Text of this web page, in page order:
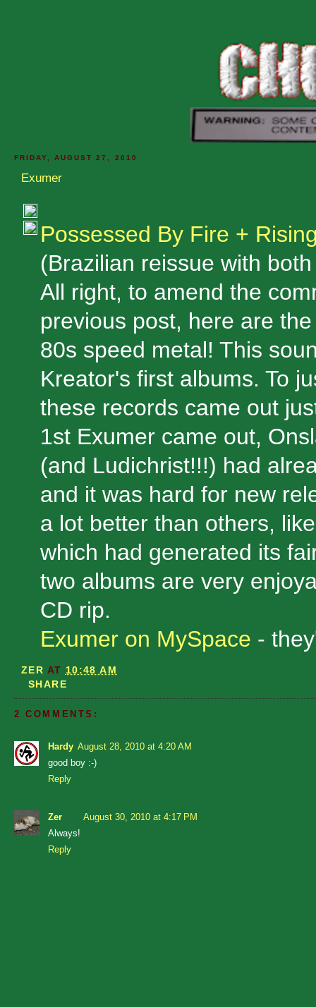
FRIDAY, AUGUST 27, 2010
Exumer
Possessed By Fire +
(Brazilian reissue with
All right, to amend the
previous post, here are
80s speed metal! This
Kreator's first albums. To
these records came out
1st Exumer came out,
(and Ludichrist!!!) had
and it was hard for new
a lot better than others,
which had generated its
two albums are very
CD rip.
Exumer on MySpace -
ZER AT 10:48 AM
SHARE
2 COMMENTS:
Hardy August 28, 2010 at 4:20 AM
good boy :-)
Reply
Zer
August 30, 2010 at 4:17 PM
Always!
Reply